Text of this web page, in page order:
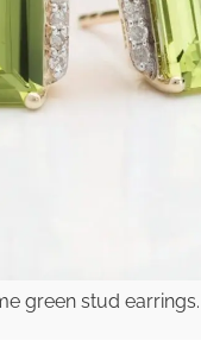
green stud earrings.